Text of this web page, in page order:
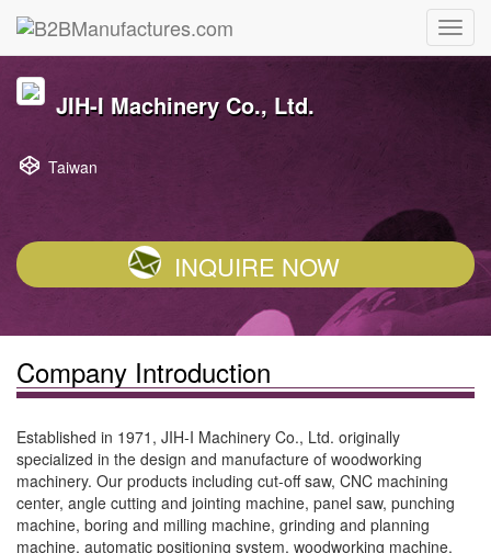
JIH-I Machinery Co., Ltd.
Taiwan
INQUIRE NOW
Company Introduction
Established in 1971, JIH-I Machinery Co., Ltd. originally
specialized in the design and manufacture of woodworking
machinery. Our products including cut-off saw, CNC machining
center, angle cutting and jointing machine, panel saw, punching
machine, boring and milling machine, grinding and planning
machine, automatic positioning system, woodworking machine,